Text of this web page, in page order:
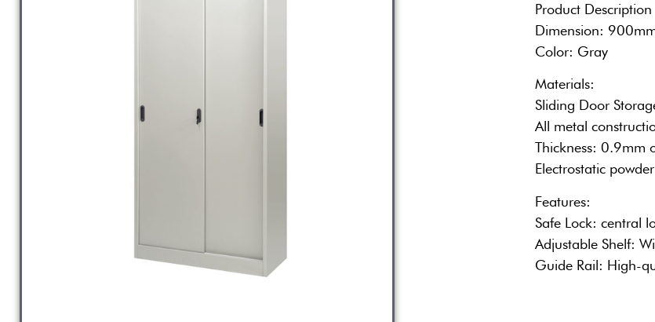
Product Description
Dimension:
Color: Gray
Materials:
Sliding Door
All metal
Thickness: 0.9mm
Electrostatic
Features:
Safe Lock: central
Adjustable Shelf:
Guide Rail: High-